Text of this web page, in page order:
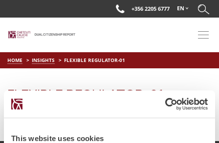
This website uses cookies
+356 2205 6777 EN
HOME INSIGHTS FLEXIBLE REGULATOR-01
FLEXIBLE REGULATOR-01
onMay 29 2018